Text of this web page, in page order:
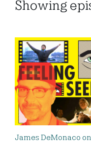
Showing
James DeMonaco on